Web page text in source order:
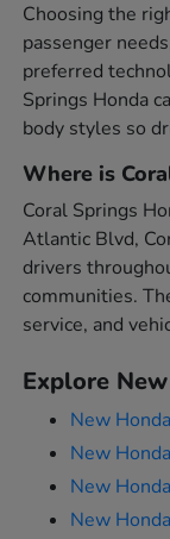
Choosing the
passenger
preferred
Springs Honda
body styles so
Where is
Coral Springs
Atlantic Blvd,
drivers
communities.
service, and
Explore
New
New
New
New